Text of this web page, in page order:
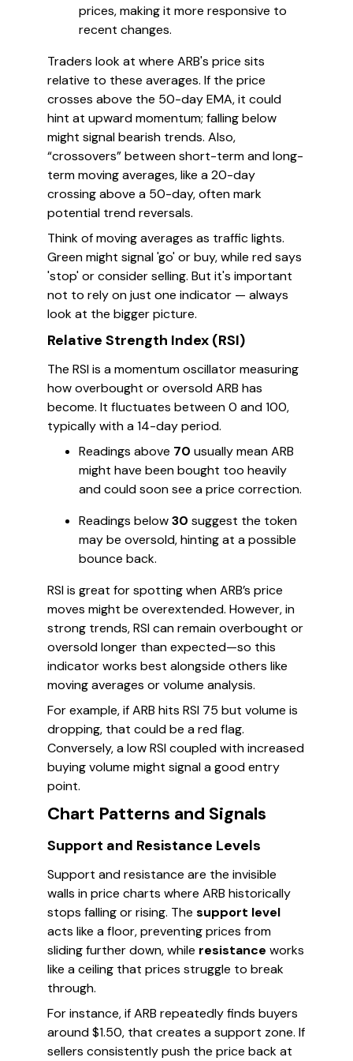
prices, making it more responsive to
recent changes.
Traders look at where ARB's price sits
relative to these averages. If the price
crosses above the 50-day EMA, it could
hint at upward momentum; falling below
might signal bearish trends. Also,
“crossovers” between short-term and long-
term moving averages, like a 20-day
crossing above a 50-day, often mark
potential trend reversals.
Think of moving averages as traffic lights.
Green might signal 'go' or buy, while red says
'stop' or consider selling. But it's important
not to rely on just one indicator — always
look at the bigger picture.
Relative Strength Index (RSI)
The RSI is a momentum oscillator measuring
how overbought or oversold ARB has
become. It fluctuates between 0 and 100,
typically with a 14-day period.
Readings above 70 usually mean ARB
might have been bought too heavily
and could soon see a price correction.
Readings below30 suggest the token
may be oversold, hinting at a possible
bounce back.
RSI is great for spotting when ARB’s price
moves might be overextended. However, in
strong trends, RSI can remain overbought or
oversold longer than expected—so this
indicator works best alongside others like
moving averages or volume analysis.
For example, if ARB hits RSI 75 but volume is
dropping, that could be a red flag.
Conversely, a low RSI coupled with increased
buying volume might signal a good entry
point.
Chart Patterns and Signals
Support and Resistance Levels
Support and resistance are the invisible
walls in price charts where ARB historically
stops falling or rising. The support level
acts like a floor, preventing prices from
sliding further down, while resistance works
like a ceiling that prices struggle to break
through.
For instance, if ARB repeatedly finds buyers
around $1.50, that creates a support zone. If
sellers consistently push the price back at